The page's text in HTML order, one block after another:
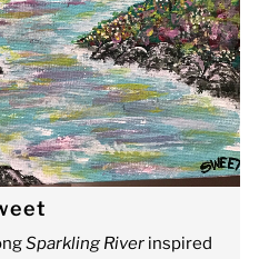
Sparkling River inspired